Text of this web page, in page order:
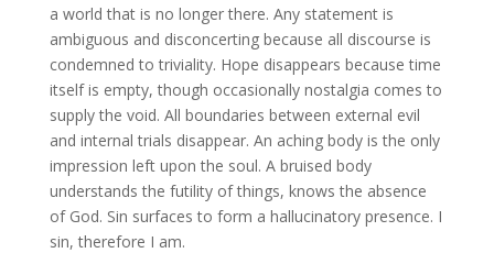
a world that is no longer there. Any statement is
ambiguous and disconcerting because all discourse is
condemned to triviality. Hope disappears because time
itself is empty, though occasionally nostalgia comes to
supply the void. All boundaries between external evil
and internal trials disappear. An aching body is the only
impression left upon the soul. A bruised body
understands the futility of things, knows the absence
of God. Sin surfaces to form a hallucinatory presence. I
sin, therefore I am.